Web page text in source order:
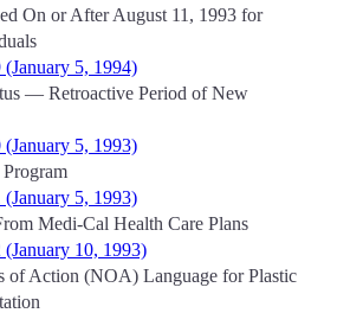
On or After August 11, 1993 for
5, 1994)
— Retroactive Period of New
5, 1993)
5, 1993)
Medi-Cal Health Care Plans
10, 1993)
of Action (NOA) Language for Plastic